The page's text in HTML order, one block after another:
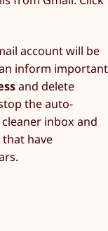
account will be
inform important
and delete
the auto-
inbox and
have